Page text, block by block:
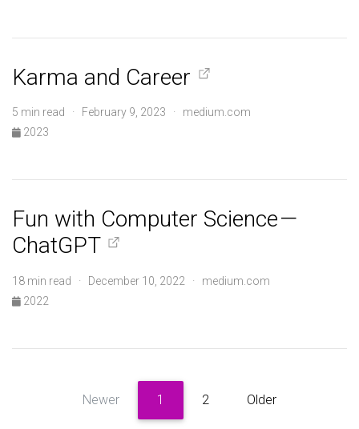
Karma and Career
5 min read · February 9, 2023 · medium.com
2023
Fun with Computer Science —
ChatGPT
18 min read · December 10, 2022 · medium.com
2022
Newer 1 2 Older